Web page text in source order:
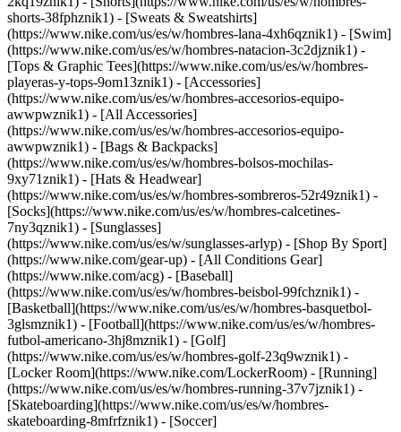
shorts-38fphznik1) - [Sweats & Sweatshirts]
(https://www.nike.com/us/es/w/hombres-lana-4xh6qznik1) - [Swim]
(https://www.nike.com/us/es/w/hombres-natacion-3c2djznik1) -
[Tops & Graphic Tees](https://www.nike.com/us/es/w/hombres-
playeras-y-tops-9om13znik1) - [Accessories]
(https://www.nike.com/us/es/w/hombres-accesorios-equipo-
awwpwznik1) - [All Accessories]
(https://www.nike.com/us/es/w/hombres-accesorios-equipo-
awwpwznik1) - [Bags & Backpacks]
(https://www.nike.com/us/es/w/hombres-bolsos-mochilas-
9xy71znik1) - [Hats & Headwear]
(https://www.nike.com/us/es/w/hombres-sombreros-52r49znik1) -
[Socks](https://www.nike.com/us/es/w/hombres-calcetines-
7ny3qznik1) - [Sunglasses]
(https://www.nike.com/us/es/w/sunglasses-arlyp) - [Shop By Sport]
(https://www.nike.com/gear-up) - [All Conditions Gear]
(https://www.nike.com/acg) - [Baseball]
(https://www.nike.com/us/es/w/hombres-beisbol-99fchznik1) -
[Basketball](https://www.nike.com/us/es/w/hombres-basquetbol-
3glsmznik1) - [Football](https://www.nike.com/us/es/w/hombres-
futbol-americano-3hj8mznik1) - [Golf]
(https://www.nike.com/us/es/w/hombres-golf-23q9wznik1) -
[Locker Room](https://www.nike.com/LockerRoom) - [Running]
(https://www.nike.com/us/es/w/hombres-running-37v7jznik1) -
[Skateboarding](https://www.nike.com/us/es/w/hombres-
skateboarding-8mfrfznik1) - [Soccer]